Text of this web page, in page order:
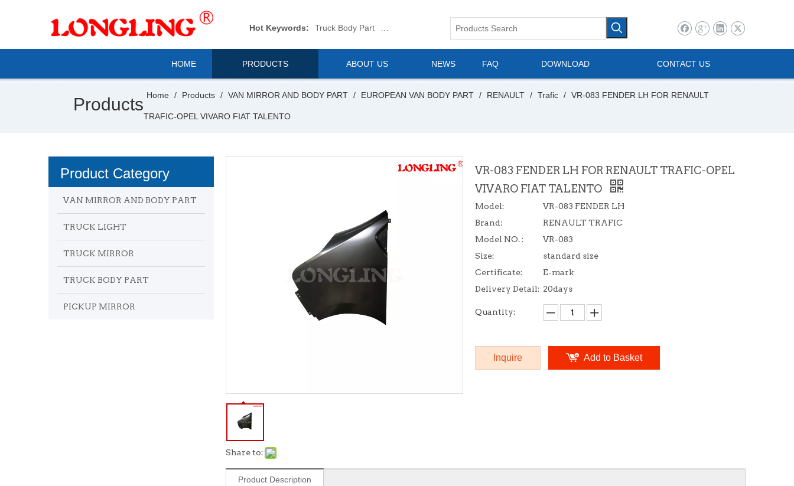
Hot Keywords: Truck Body Part Van Body Part Commerical Vehicle
HOME PRODUCTS ABOUT US NEWS FAQ DOWNLOAD CONTACT US
Products Home / Products / VAN MIRROR AND BODY PART / EUROPEAN VAN BODY PART / RENAULT / Trafic / VR-083 FENDER LH FOR RENAULT
TRAFIC-OPEL VIVARO FIAT TALENTO
Product Category
VAN MIRROR AND BODY PART
TRUCK LIGHT
TRUCK MIRROR
TRUCK BODY PART
PICKUP MIRROR
Share to:
VR-083 FENDER LH FOR RENAULT TRAFIC-OPEL
VIVARO FIAT TALENTO
Model:
VR-083 FENDER LH
Brand:
RENAULT TRAFIC
Model NO. :
VR-083
Size:
standard size
Certificate:
E-mark
Delivery Detail: 20days
Quantity:
Inquire Add to Basket
Product Description